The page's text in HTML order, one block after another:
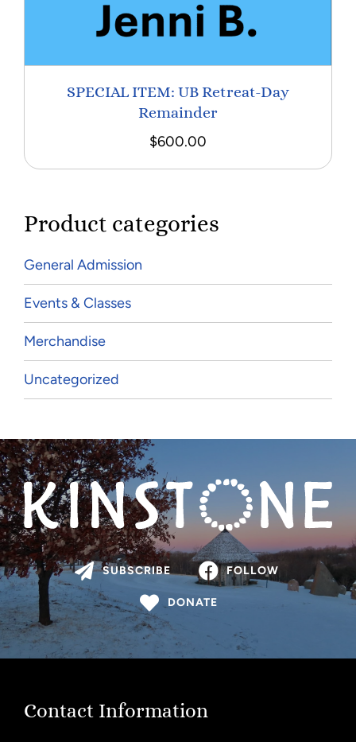
Product categories
General Admission
Events & Classes
Merchandise
Uncategorized
SPECIAL ITEM: UB Retreat-Day
Remainder
$600.00
SUBSCRIBE FOLLOW
DONATE
Contact Information